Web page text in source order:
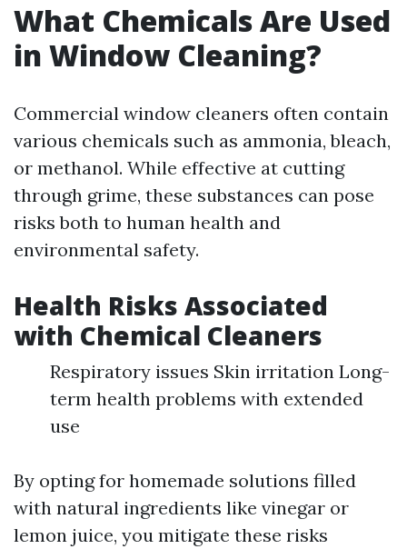
What Chemicals Are Used
in Window Cleaning?
Commercial window cleaners often contain
various chemicals such as ammonia, bleach,
or methanol. While effective at cutting
through grime, these substances can pose
risks both to human health and
environmental safety.
Health Risks Associated
with Chemical Cleaners
Respiratory issues Skin irritation Long-
term health problems with extended
use
By opting for homemade solutions filled
with natural ingredients like vinegar or
lemon juice, you mitigate these risks